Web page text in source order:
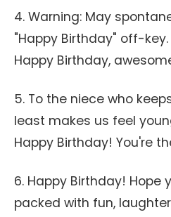
4. Warning: May
"Happy Birthday" off-
Happy Birthday,
5. To the niece who
least makes us feel
Happy Birthday! You're
6. Happy Birthday! Hope
packed with fun,